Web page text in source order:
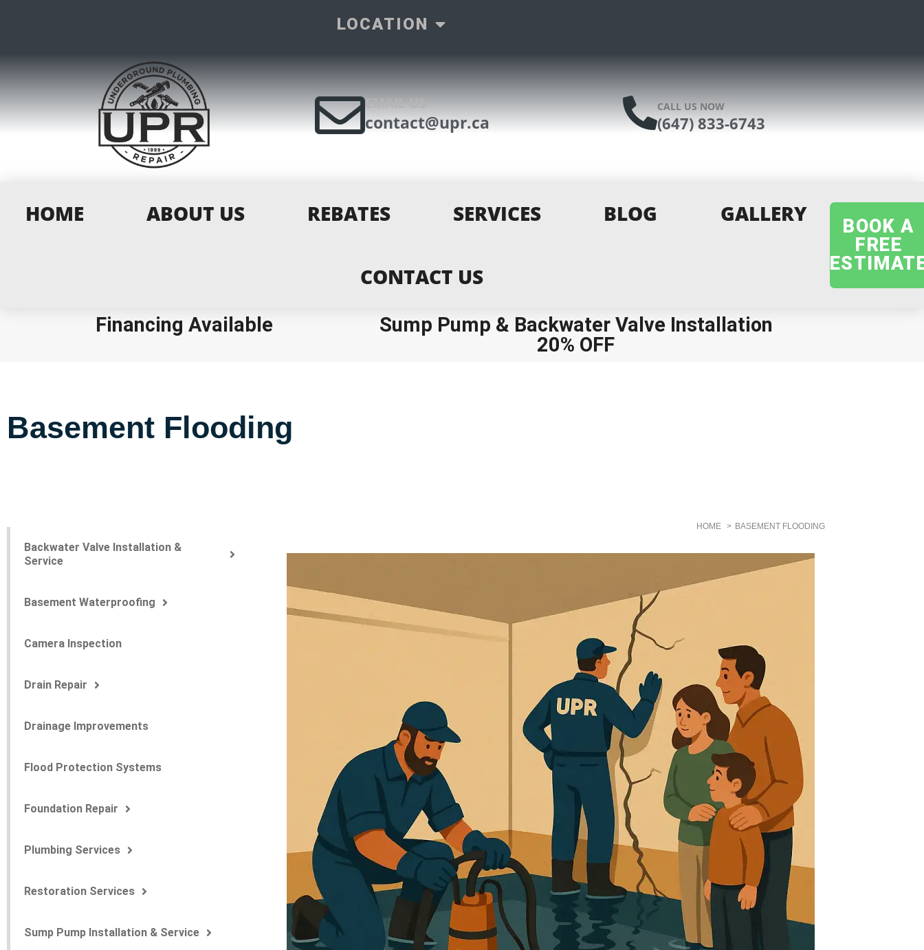
LOCATION
EMAIL US
contact@upr.ca
CALL US NOW
(647) 833-6743
HOME ABOUT US REBATES SERVICES BLOG GALLERY
CONTACT US
BOOK A
FREE
Financing Available Sump Pump & Backwater Valve Installation
20% OFF
Basement Flooding
Backwater Valve Installation &
Service
Basement Waterproofing
Camera Inspection
Drain Repair
Drainage Improvements
Flood Protection Systems
Foundation Repair
Plumbing Services
Restoration Services
Sump Pump Installation & Service
HOME BASEMENT FLOODING